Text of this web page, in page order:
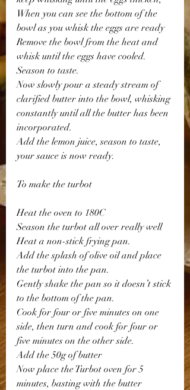
When you can see the bottom of the
bowl as you whisk the eggs are ready
Remove the bowl from the heat and
whisk until the eggs have cooled.
Season to taste.
Now slowly pour a steady stream of
clarified butter into the bowl, whisking
constantly until all the butter has been
incorporated.
Add the lemon juice, season to taste,
your sauce is now ready.
To make the turbot
Heat the oven to 180C
Season the turbot all over really well
Heat a non-stick frying pan.
Add the splash of olive oil and place
the turbot into the pan.
Gently shake the pan so it doesn’t stick
to the bottom of the pan.
Cook for four or five minutes on one
side, then turn and cook for four or
five minutes on the other side.
Add the 50g of butter
Now place the Turbot oven for 5
minutes, basting with the butter